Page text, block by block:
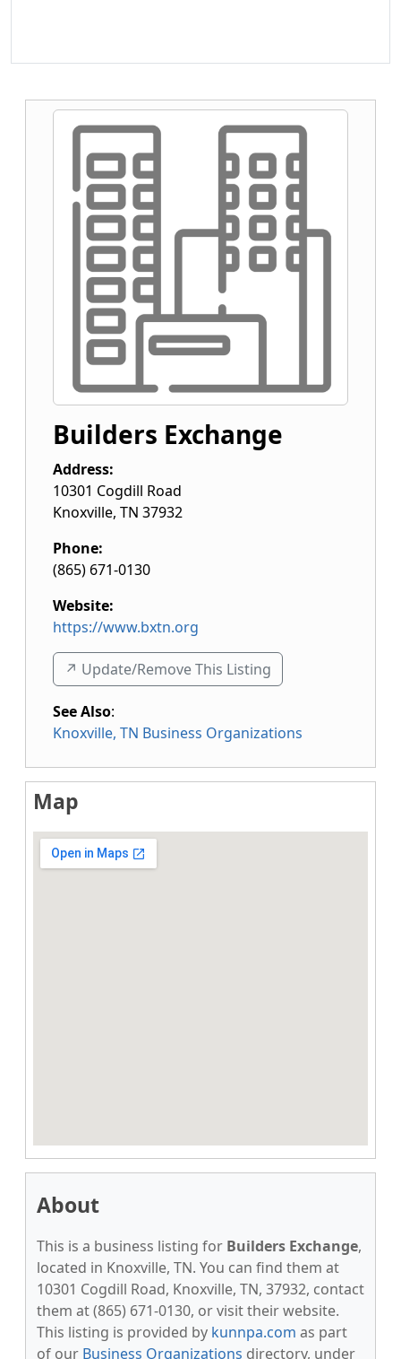
Builders Exchange
Address:
10301 Cogdill Road
Knoxville, TN 37932
Phone:
(865) 671-0130
Website:
https://www.bxtn.org
↗️ Update/Remove This Listing
See Also:
Knoxville, TN Business Organizations
Map
About
This is a business listing for Builders Exchange,
located in Knoxville, TN. You can find them at
10301 Cogdill Road, Knoxville, TN, 37932, contact
them at (865) 671-0130, or visit their website.
This listing is provided by kunnpa.com as part
of our Business Organizations directory, under